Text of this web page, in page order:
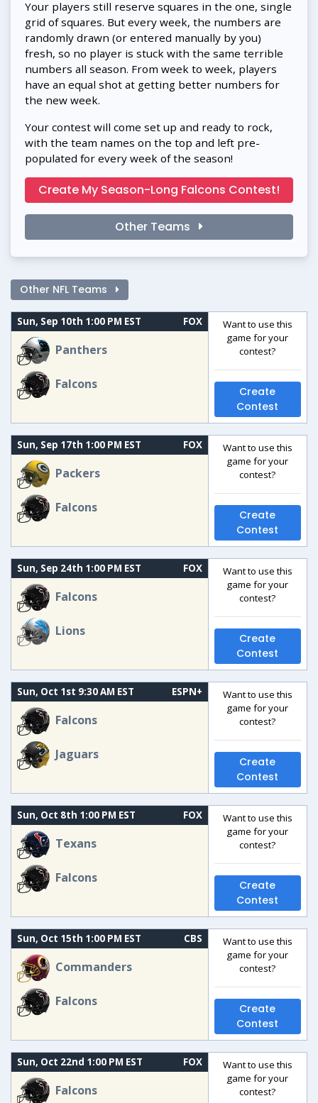
Your players still reserve squares in the one, single
grid of squares. But every week, the numbers are
randomly drawn (or entered manually by you)
fresh, so no player is stuck with the same terrible
numbers all season. From week to week, players
have an equal shot at getting better numbers for
the new week.
Your contest will come set up and ready to rock,
with the team names on the top and left pre-
populated for every week of the season!
Create My Season-Long Falcons Contest!
Other Teams
Other NFL Teams
Sun, Sep 10th 1:00 PM EST FOX
Panthers
Falcons
Want to use this
game for your
contest?
Create
Contest
Sun, Sep 17th 1:00 PM EST FOX
Packers
Falcons
Want to use this
game for your
contest?
Create
Contest
Sun, Sep 24th 1:00 PM EST FOX
Falcons
Lions
Want to use this
game for your
contest?
Create
Contest
Sun, Oct 1st 9:30 AM EST ESPN+
Falcons
Jaguars
Want to use this
game for your
contest?
Create
Contest
Sun, Oct 8th 1:00 PM EST FOX
Texans
Falcons
Want to use this
game for your
contest?
Create
Contest
Sun, Oct 15th 1:00 PM EST CBS
Commanders
Falcons
Want to use this
game for your
contest?
Create
Contest
Sun, Oct 22nd 1:00 PM EST FOX
Falcons
Want to use this
game for your
contest?